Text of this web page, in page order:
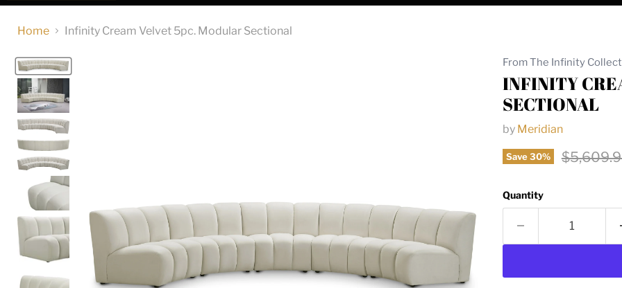
Home Infinity Cream Velvet 5pc. Modular Sectional
From The Infinity
INFINITY
SECTIONAL
by Meridian
Save30% Original
Quantity